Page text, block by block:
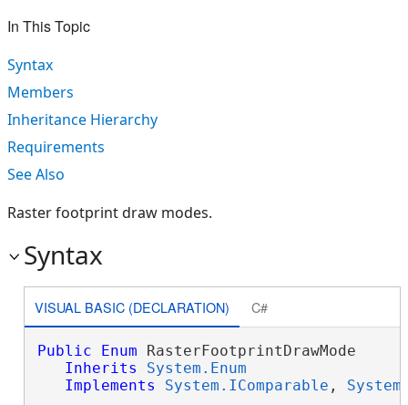
In This Topic
Syntax
Members
Inheritance Hierarchy
Requirements
See Also
Raster footprint draw modes.
Syntax
VISUAL BASIC (DECLARATION) C#
Public Enum RasterFootprintDrawMode
Inherits
System.Enum
Implements
System.IComparable ,